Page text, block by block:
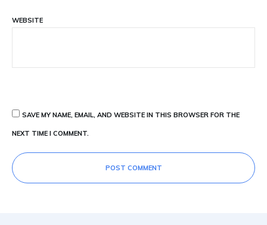
WEBSITE
SAVE MY NAME, EMAIL, AND WEBSITE IN THIS BROWSER FOR THE
NEXT TIME I COMMENT.
POST COMMENT